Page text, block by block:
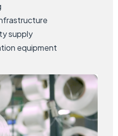
supply
equipment